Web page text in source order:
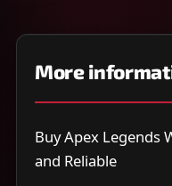
More
Buy Apex Legends
and Reliable